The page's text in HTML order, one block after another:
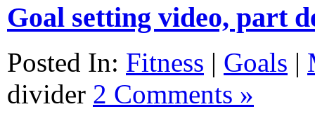
Goal setting video, part
Posted In: Fitness | Goals |
divider 2 Comments »